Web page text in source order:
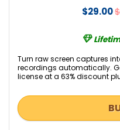
$29.00
Turn raw screen captures
recordings automatically.
license at a 63% discount